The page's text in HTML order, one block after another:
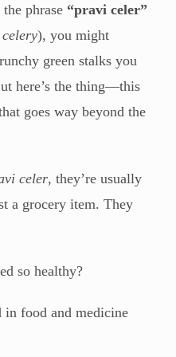
phrase “pravi celer”
), you might
green stalks you
here’s the thing—this
goes way beyond the
celer, they’re usually
a grocery item. They
so healthy?
in food and medicine